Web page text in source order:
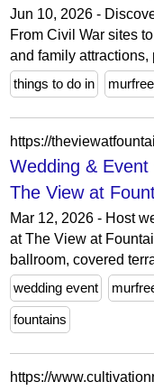
Jun 10, 2026 -
From Civil War sites
and family attractions,
things to do in
https://
Wedding & Event
The View at
Mar 12, 2026 - Host
at The View at
ballroom, covered
wedding event
fountains
https://